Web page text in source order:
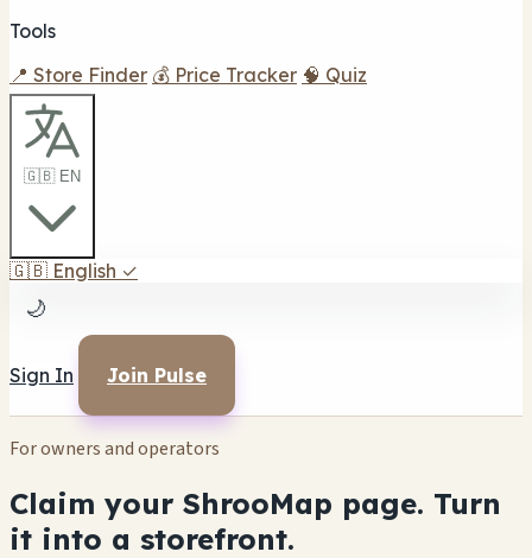
Tools
📍 Store Finder 💰 Price Tracker 🧠 Quiz
🇬🇧 EN
🇬🇧 English ✓
🌙
Sign In Join Pulse
For owners and operators
Claim your ShrooMap page. Turn
it into a storefront.